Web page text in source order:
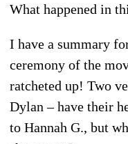
What happened in
I have a summary
ceremony of the
ratcheted up! Two
Dylan – have their
to Hannah G., but